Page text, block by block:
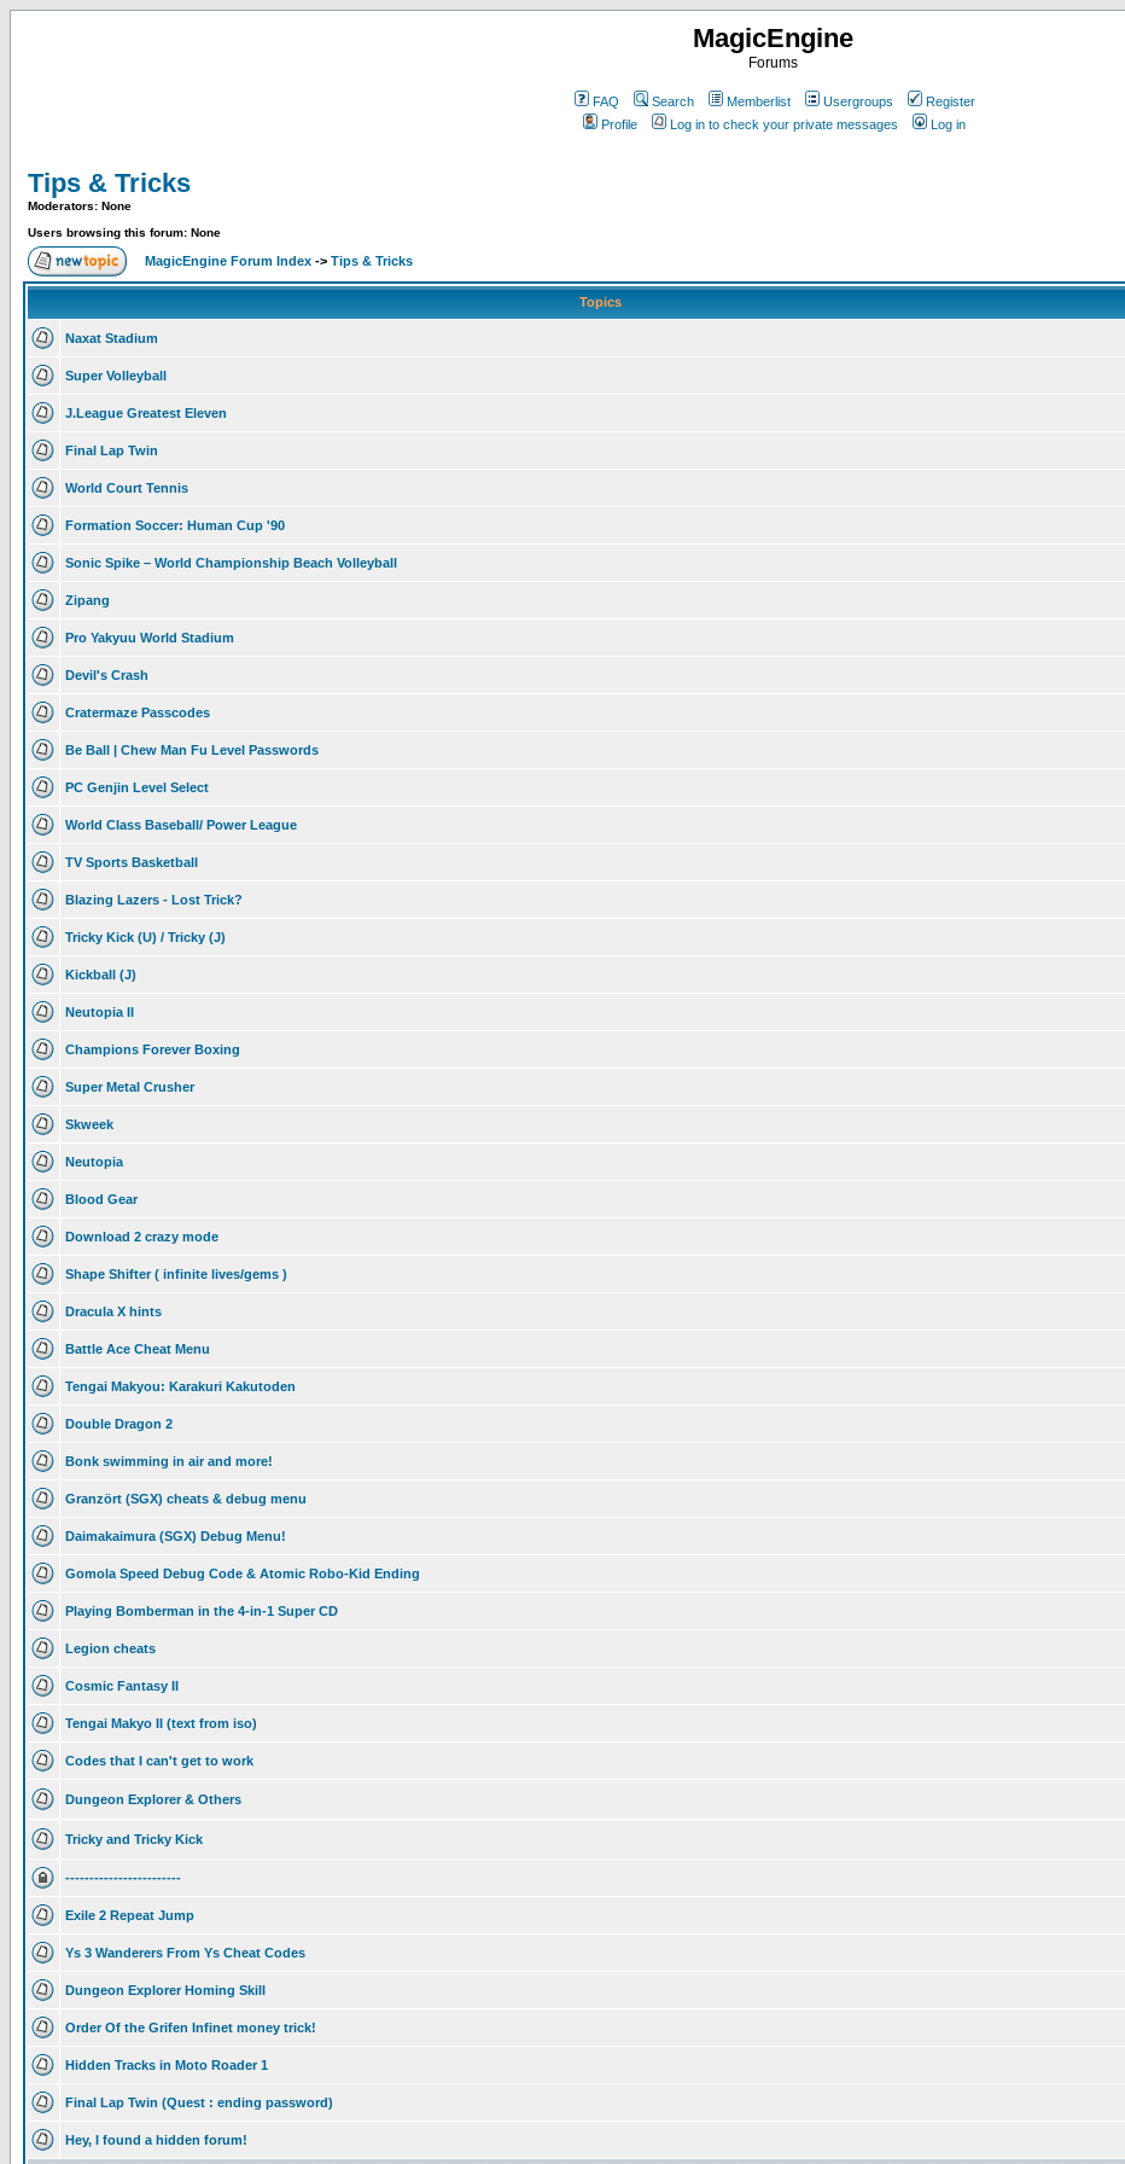
MagicEngine
Forums
FAQ Search Memberlist Usergroups
Register
Profile
Log in to check your private messages Log in
Tips & Tricks
Moderators: None
Users browsing this forum: None
MagicEngine Forum Index -> Tips & Tricks
Topics
Naxat Stadium
Super Volleyball
J.League Greatest Eleven
Final Lap Twin
World Court Tennis
Formation Soccer: Human Cup '90
Sonic Spike – World Championship Beach Volleyball
Zipang
Pro Yakyuu World Stadium
Devil's Crash
Cratermaze Passcodes
Be Ball | Chew Man Fu Level Passwords
PC Genjin Level Select
World Class Baseball/ Power League
TV Sports Basketball
Blazing Lazers - Lost Trick?
Tricky Kick (U) / Tricky (J)
Kickball (J)
Neutopia II
Champions Forever Boxing
Super Metal Crusher
Skweek
Neutopia
Blood Gear
Download 2 crazy mode
Shape Shifter ( infinite lives/gems )
Dracula X hints
Battle Ace Cheat Menu
Tengai Makyou: Karakuri Kakutoden
Double Dragon 2
Bonk swimming in air and more!
Granzört (SGX) cheats & debug menu
Daimakaimura (SGX) Debug Menu!
Gomola Speed Debug Code & Atomic Robo-Kid Ending
Playing Bomberman in the 4-in-1 Super CD
Legion cheats
Cosmic Fantasy II
Tengai Makyo II (text from iso)
Codes that I can't get to work
Dungeon Explorer & Others
Tricky and Tricky Kick
------------------------
Exile 2 Repeat Jump
Ys 3 Wanderers From Ys Cheat Codes
Dungeon Explorer Homing Skill
Order Of the Grifen Infinet money trick!
Hidden Tracks in Moto Roader 1
Final Lap Twin (Quest : ending password)
Hey, I found a hidden forum!